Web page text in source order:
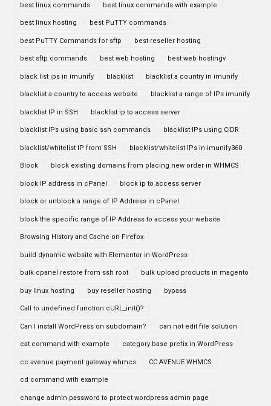
best linux commands best linux commands with example
best linux hosting best PuTTY commands
best PuTTY Commands for sftp best reseller hosting
best sftp commands best web hosting best web hostingv
black list ips in imunify blacklist blacklist a country in imunify
blacklist a country to access website blacklist a range of IPs imunify
blacklist IP in SSH blacklist ip to access server
blacklist IPs using basic ssh commands blacklist IPs using CIDR
blacklist/whitelist IP from SSH blacklist/whitelist IPs in imunify360
Block block existing domains from placing new order in WHMCS
block IP address in cPanel block ip to access server
block or unblock a range of IP Address in cPanel
block the specific range of IP Address to access your website
Browsing History and Cache on Firefox
build dynamic website with Elementor in WordPress
bulk cpanel restore from ssh root bulk upload products in magento
buy linux hosting buy reseller hosting bypass
Call to undefined function cURL_init()?
Can I install WordPress on subdomain? can not edit file solution
cat command with example category base prefix in WordPress
cc avenue payment gateway whmcs CC AVENUE WHMCS
cd command with example
change admin password to protect wordpress admin page